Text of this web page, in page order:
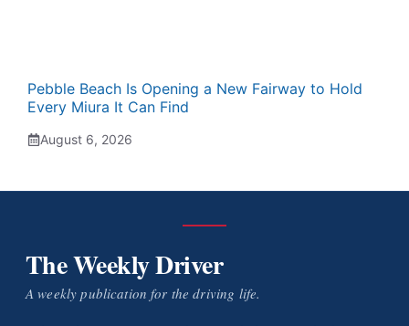
Pebble Beach Is Opening a New Fairway to Hold
Every Miura It Can Find
August 6, 2026
The Weekly Driver
A weekly publication for the driving life.